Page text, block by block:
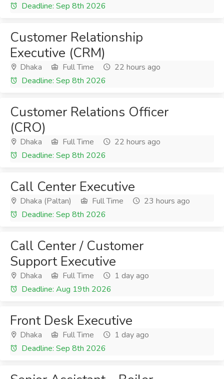
Deadline: Sep 8th 2026
Customer Relationship
Executive (CRM)
Dhaka Full Time
22 hours ago
Deadline: Sep 8th 2026
Customer Relations Officer
(CRO)
Dhaka Full Time
22 hours ago
Deadline: Sep 8th 2026
Call Center Executive
Dhaka (Paltan) Full Time
23 hours ago
Deadline: Sep 8th 2026
Call Center / Customer
Support Executive
Dhaka Full Time
1 day ago
Deadline: Aug 19th 2026
Front Desk Executive
Dhaka Full Time
1 day ago
Deadline: Sep 8th 2026